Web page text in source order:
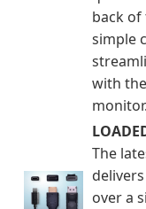
back
simple
with
monitor.
The
over a